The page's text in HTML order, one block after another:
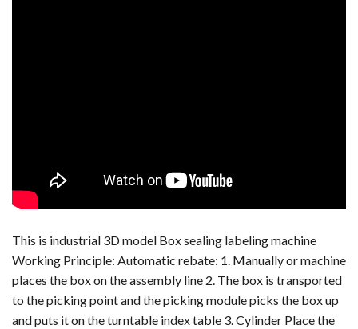
This is industrial 3D model Box sealing labeling machine
Working Principle: Automatic rebate: 1. Manually or machine
places the box on the assembly line 2. The box is transported
to the picking point and the picking module picks the box up
and puts it on the turntable index table 3. Cylinder Place the